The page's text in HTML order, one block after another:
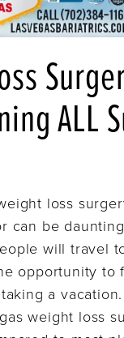
ALL
loss
can be
will travel
opportunity to
a
weight loss